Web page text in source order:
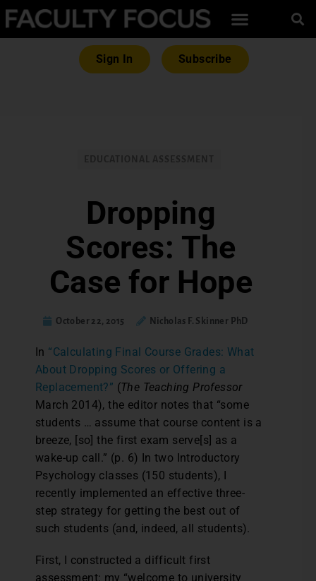
Sign In Subscribe
Dropping
Scores: The
Case for Hope
October 22, 2015 Nicholas F. Skinner PhD
In “Calculating Final Course Grades: What
About Dropping Scores or Offering a
Replacement?” (The Teaching Professor
March 2014), the editor notes that “some
students … assume that course content is a
breeze, [so] the first exam serve[s] as a
wake-up call.” (p. 6) In two Introductory
Psychology classes (150 students), I
recently implemented an effective three-
step strategy for getting the best out of
such students (and, indeed, all students).
First, I constructed a difficult first
assessment: my “welcome to university